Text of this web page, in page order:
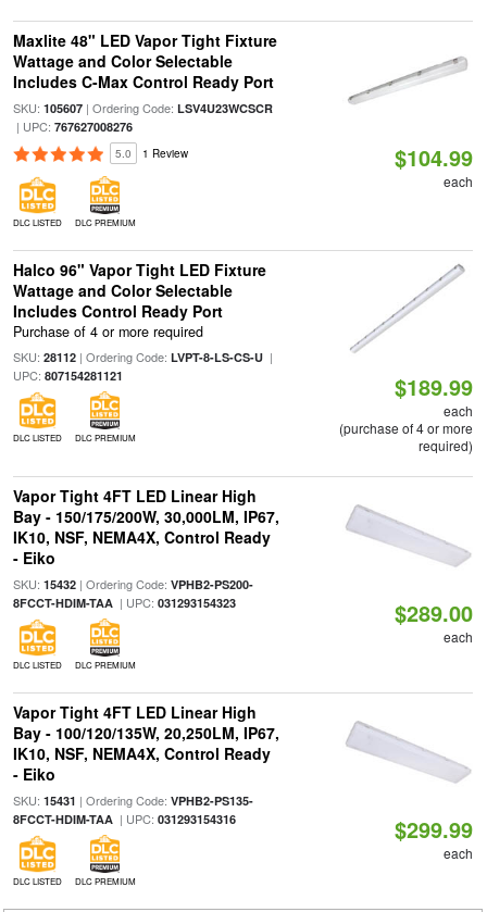
Maxlite 48" LED Vapor Tight Fixture
Wattage and Color Selectable
Includes C-Max Control Ready Port
SKU: 105607| Ordering Code: LSV4U23WCSCR
| UPC: 767627008276
5.0 1 Review
DLC LISTED DLC PREMIUM
$104.99
each
Halco 96" Vapor Tight LED Fixture
Wattage and Color Selectable
Includes Control Ready Port
Purchase of 4 or more required
SKU: 28112| Ordering Code: LVPT-8-LS-CS-U|
UPC: 807154281121
DLC LISTED DLC PREMIUM
$189.99
each
(purchase of 4 or more
required)
Vapor Tight 4FT LED Linear High
Bay - 150/175/200W, 30,000LM, IP67,
IK10, NSF, NEMA4X, Control Ready
- Eiko
SKU: 15432| Ordering Code: VPHB2-PS200-
8FCCT-HDIM-TAA| UPC: 031293154323
DLC LISTED DLC PREMIUM
$289.00
each
Vapor Tight 4FT LED Linear High
Bay - 100/120/135W, 20,250LM, IP67,
IK10, NSF, NEMA4X, Control Ready
- Eiko
SKU: 15431 | Ordering Code: VPHB2-PS135-
8FCCT-HDIM-TAA| UPC: 031293154316
DLC LISTED DLC PREMIUM
$299.99
each